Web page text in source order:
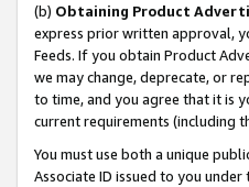
(b) Obtaining Product
express prior written approval,
Feeds. If you obtain Product
we may change, deprecate, or
to time, and you agree that it is
current requirements (including
You must use both a unique
Associate ID issued to you